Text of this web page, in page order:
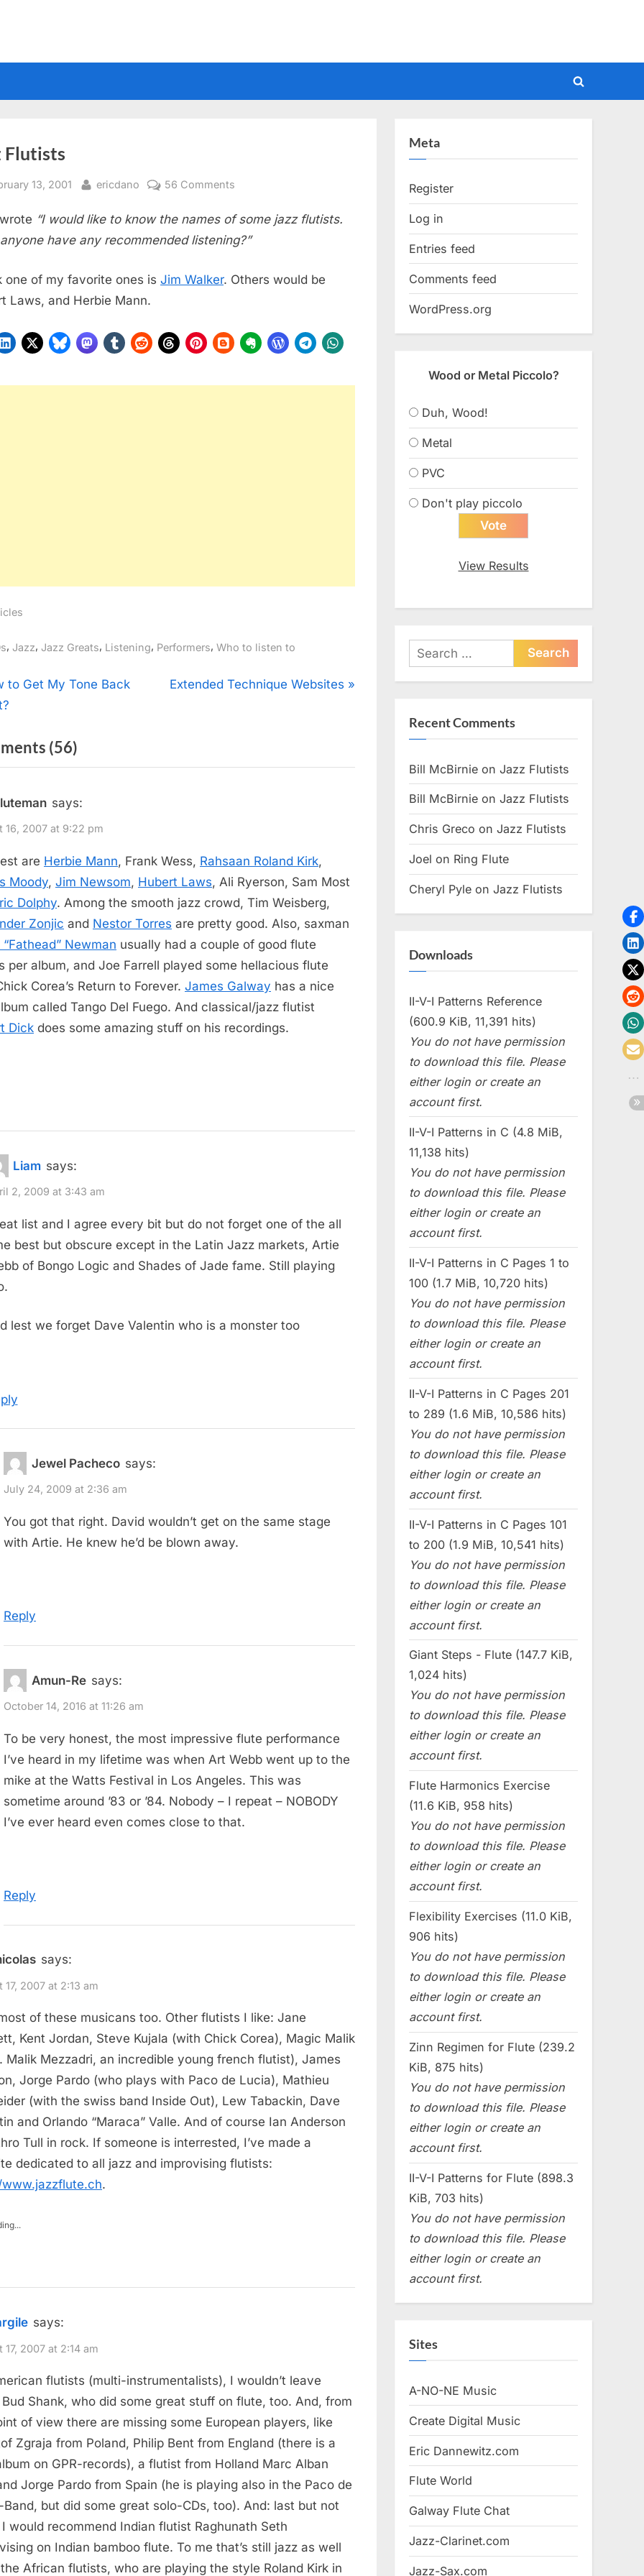
Toggle
Flutists
13, 2001 By
ericdano 56 Comments
Flutists
wrote “I would like to know the names of some jazz flutists.
have any recommended listening?”
one of my favorite ones is Jim Walker. Others would be
Laws, and Herbie Mann.
, Jazz, Jazz Greats, Listening, Performers, Who to listen to
to Get My Tone Back
N
P
Extended Technique Websites
(56)
“Jazz
says:
16, 2007 at 9:22 pm
are Herbie Mann, Frank Wess, Rahsaan Roland Kirk,
Moody, Jim Newsom, Hubert Laws, Ali Ryerson, Sam Most
Dolphy. Among the smooth jazz crowd, Tim Weisberg,
Zonjic and Nestor Torres are pretty good. Also, saxman
“Fathead” Newman usually had a couple of good flute
per album, and Joe Farrell played some hellacious flute
Corea’s Return to Forever. James Galway has a nice
called Tango Del Fuego. And classical/jazz flutist
Dick does some amazing stuff on his recordings.
Liam says:
2, 2009 at 3:43 am
list and I agree every bit but do not forget one of the all
best but obscure except in the Latin Jazz markets, Artie
of Bongo Logic and Shades of Jade fame. Still playing
lest we forget Dave Valentin who is a monster too
Jewel Pacheco says:
July 24, 2009 at 2:36 am
You got that right. David wouldn’t get on the same stage
with Artie. He knew he’d be blown away.
Reply
Amun-Re says:
October 14, 2016 at 11:26 am
To be very honest, the most impressive flute performance
I’ve heard in my lifetime was when Art Webb went up to the
mike at the Watts Festival in Los Angeles. This was
sometime around ’83 or ’84. Nobody – I repeat – NOBODY
I’ve ever heard even comes close to that.
Reply
says:
17, 2007 at 2:13 am
of these musicans too. Other flutists I like: Jane
Kent Jordan, Steve Kujala (with Chick Corea), Magic Malik
Malik Mezzadri, an incredible young french flutist), James
Jorge Pardo (who plays with Paco de Lucia), Mathieu
(with the swiss band Inside Out), Lew Tabackin, Dave
and Orlando “Maraca” Valle. And of course Ian Anderson
Tull in rock. If someone is interrested, I’ve made a
dedicated to all jazz and improvising flutists:
.
says:
17, 2007 at 2:14 am
flutists (multi-instrumentalists), I wouldn’t leave
Shank, who did some great stuff on flute, too. And, from
of view there are missing some European players, like
Zgraja from Poland, Philip Bent from England (there is a
on GPR-records), a flutist from Holland Marc Alban
Jorge Pardo from Spain (he is playing also in the Paco de
Band, but did some great solo-CDs, too). And: last but not
would recommend Indian flutist Raghunath Seth
on Indian bamboo flute. To me that’s still jazz as well
African flutists, who are playing the style Roland Kirk in
Meta
Register
Log in
Entries feed
Comments feed
WordPress.org
Wood or Metal Piccolo?
Duh, Wood!
Metal
PVC
Don't play piccolo
View Results
Search
for:
Recent Comments
Bill McBirnie on Jazz Flutists
Bill McBirnie on Jazz Flutists
Chris Greco on Jazz Flutists
Joel on Ring Flute
Cheryl Pyle on Jazz Flutists
Downloads
II-V-I Patterns Reference
(600.9 KiB, 11,391 hits)
You do not have permission
to download this file. Please
either login or create an
account first.
II-V-I Patterns in C (4.8 MiB,
11,138 hits)
You do not have permission
to download this file. Please
either login or create an
account first.
II-V-I Patterns in C Pages 1 to
100 (1.7 MiB, 10,720 hits)
You do not have permission
to download this file. Please
either login or create an
account first.
II-V-I Patterns in C Pages 201
to 289 (1.6 MiB, 10,586 hits)
You do not have permission
to download this file. Please
either login or create an
account first.
II-V-I Patterns in C Pages 101
to 200 (1.9 MiB, 10,541 hits)
You do not have permission
to download this file. Please
either login or create an
account first.
Giant Steps - Flute (147.7 KiB,
1,024 hits)
You do not have permission
to download this file. Please
either login or create an
account first.
Flute Harmonics Exercise
(11.6 KiB, 958 hits)
You do not have permission
to download this file. Please
either login or create an
account first.
Flexibility Exercises (11.0 KiB,
906 hits)
You do not have permission
to download this file. Please
either login or create an
account first.
Zinn Regimen for Flute (239.2
KiB, 875 hits)
You do not have permission
to download this file. Please
either login or create an
account first.
II-V-I Patterns for Flute (898.3
KiB, 703 hits)
You do not have permission
to download this file. Please
either login or create an
account first.
Sites
A-NO-NE Music
Create Digital Music
Eric Dannewitz.com
Flute World
Galway Flute Chat
Jazz-Clarinet.com
Jazz-Sax.com